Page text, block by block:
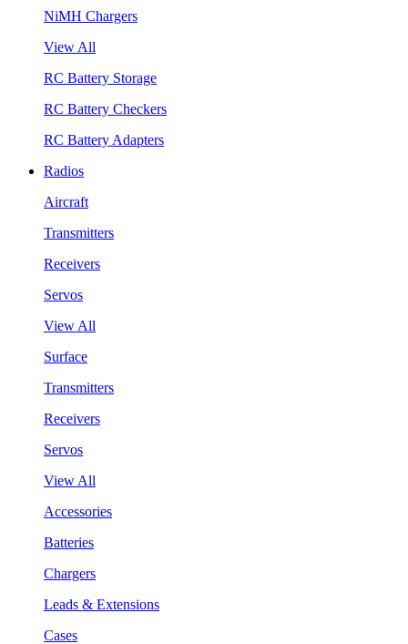
NiMH Chargers
View All
RC Battery Storage
RC Battery Checkers
RC Battery Adapters
Radios
Aircraft
Transmitters
Receivers
Servos
View All
Surface
Transmitters
Receivers
Servos
View All
Accessories
Batteries
Chargers
Leads & Extensions
Cases